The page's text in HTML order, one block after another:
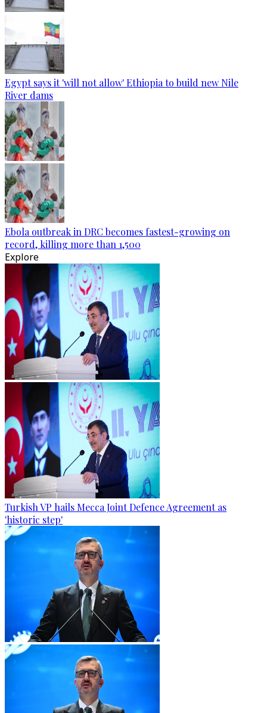
Egypt says it 'will not allow' Ethiopia to build new Nile
River dams
Ebola outbreak in DRC becomes fastest-growing on
record, killing more than 1,500
Explore
Turkish VP hails Mecca Joint Defence Agreement as
'historic step'